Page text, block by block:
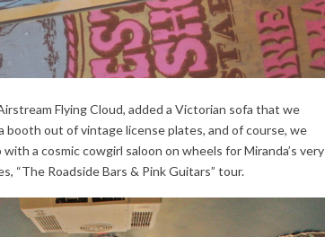
Flying Cloud, added a Victorian sofa that we
out of vintage license plates, and of course, we
a cosmic cowgirl saloon on wheels for Miranda’s very
“The Roadside Bars & Pink Guitars” tour.